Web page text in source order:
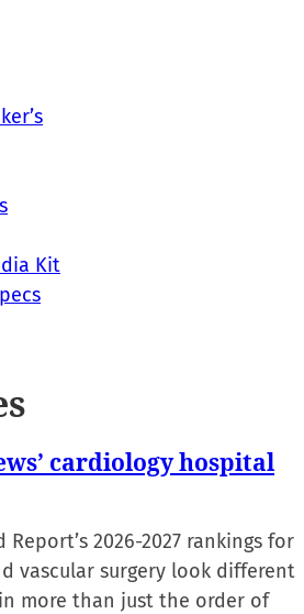
Kit
cardiology hospital
Report’s 2026-2027 rankings for
vascular surgery look different
more than just the order of